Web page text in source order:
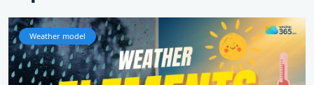
Weather model